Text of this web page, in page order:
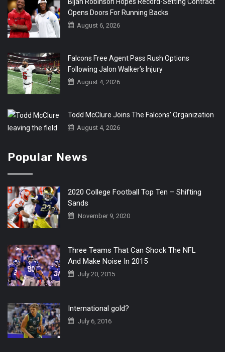
Opens Doors For Running Backs
August 6, 2026
Falcons Free Agent Pass Rush Options
Following Jalon Walker’s Injury
August 4, 2026
Todd McClure Joins The Falcons’ Organization
August 4, 2026
Popular News
2020 College Football Top Ten – Shifting
Sands
November 9, 2020
Three Teams That Can Shock The NFL
And Make Noise In 2015
July 20, 2015
International gold?
July 6, 2016